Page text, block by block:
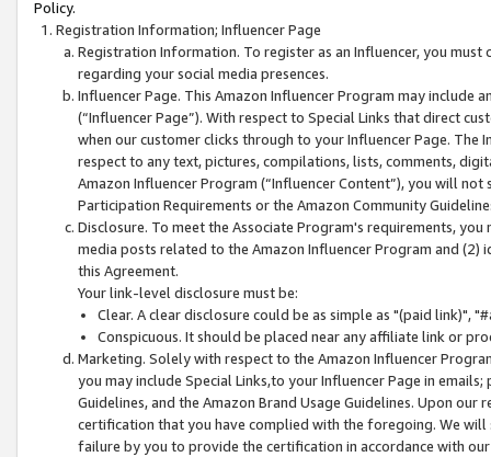
Policy.
Registration Information; Influencer Page
Registration Information. To register as an Influencer, you
regarding your social media presences.
Influencer Page. This Amazon Influencer Program may include
(“Influencer Page”). With respect to Special Links that direct
when our customer clicks through to your Influencer Page. The
respect to any text, pictures, compilations, lists, comments,
Amazon Influencer Program (“Influencer Content”), you will
Participation Requirements or the Amazon Community
Disclosure. To meet the Associate Program's requirements,
media posts related to the Amazon Influencer Program and
this Agreement.
Your link-level disclosure must be:
Clear. A clear disclosure could be as simple as "(paid link)",
Conspicuous. It should be placed near any affiliate link or
Marketing. Solely with respect to the Amazon Influencer
you may include Special Links,to your Influencer Page in
Guidelines, and the Amazon Brand Usage Guidelines. Upon
certification that you have complied with the foregoing. We
failure by you to provide the certification in accordance with